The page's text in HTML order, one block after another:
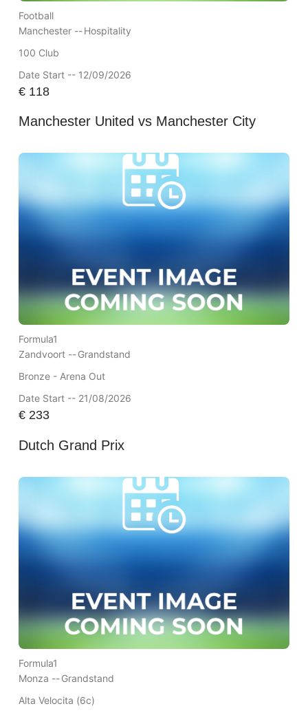
Football
Manchester --Hospitality
100 Club
Date Start -- 12/09/2026
€118
Manchester United vs Manchester City
Formula1
Zandvoort --Grandstand
Bronze - Arena Out
Date Start -- 21/08/2026
€233
Dutch Grand Prix
Formula1
Monza --Grandstand
Alta Velocita (6c)